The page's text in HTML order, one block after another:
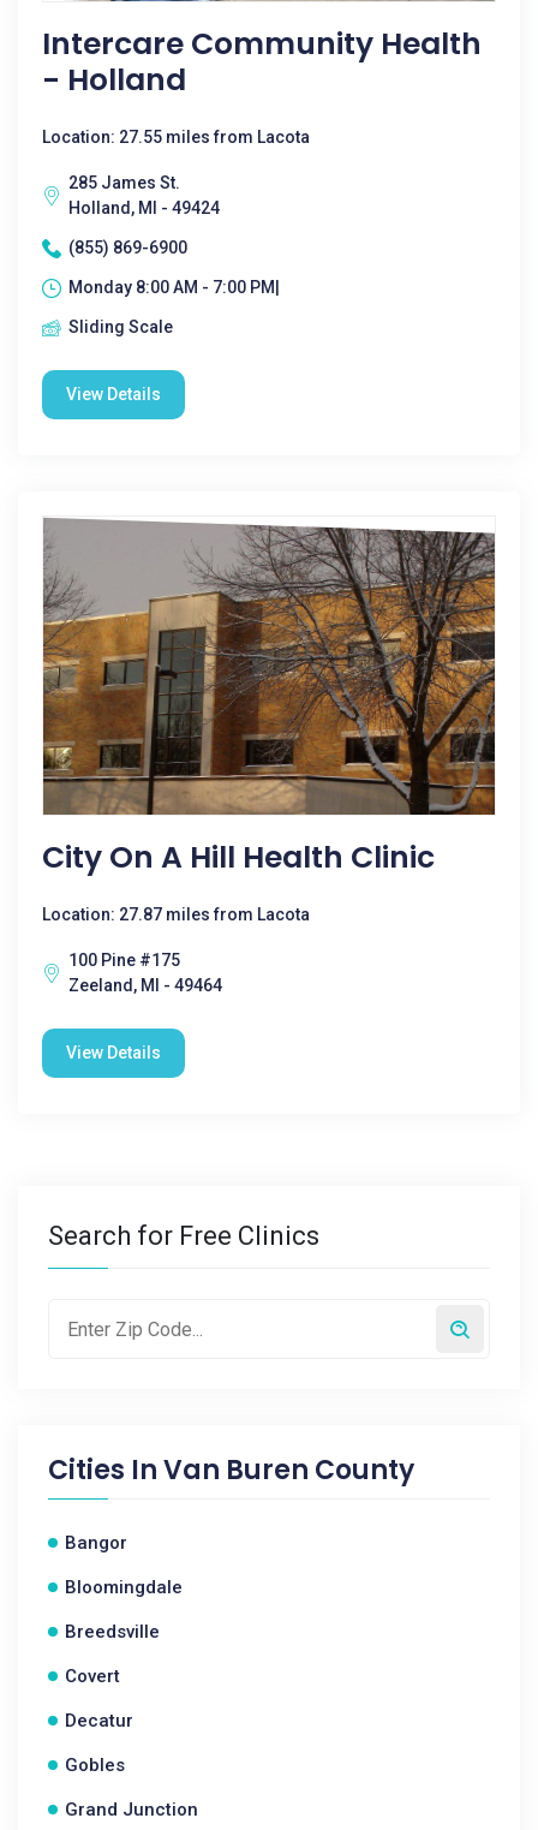
Intercare Community Health
- Holland
Location: 27.55 miles from Lacota
285 James St.
Holland, MI - 49424
(855) 869-6900
Monday 8:00 AM - 7:00 PM|
Sliding Scale
View Details
City On A Hill Health Clinic
Location: 27.87 miles from Lacota
100 Pine #175
Zeeland, MI - 49464
View Details
Search for Free Clinics
Cities InVan Buren County
Bangor
Bloomingdale
Breedsville
Covert
Decatur
Gobles
Grand Junction